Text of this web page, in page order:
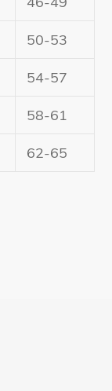
50-53
54-57
58-61
62-65